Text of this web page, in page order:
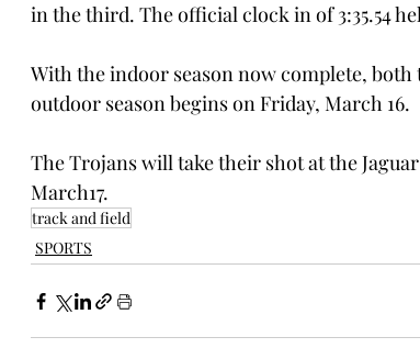
in the third. The official clock in of 3:35.54
With the indoor season now complete,
outdoor season begins on Friday, March 16.
The Trojans will take their shot at the
March17.
track and field
SPORTS